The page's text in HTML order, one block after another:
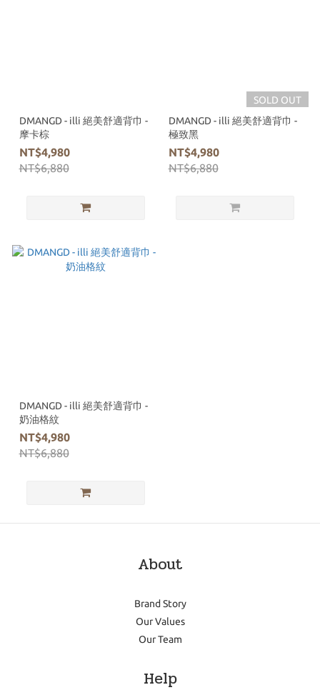
DMANGD - illi 絕美舒適背巾 -
摩卡棕
NT$4,980
NT$6,880
SOLD OUT
DMANGD - illi 絕美舒適背巾 -
極致黑
NT$4,980
NT$6,880
DMANGD - illi 絕美舒適背巾 -
奶油格紋
NT$4,980
NT$6,880
About
Brand Story
Our Values
Our Team
Help